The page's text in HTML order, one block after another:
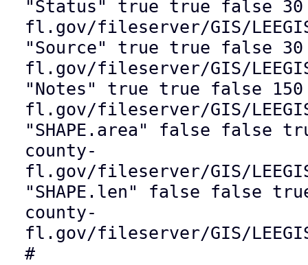
"Status" true true false
fl.gov/fileserver/GIS/
"Source" true true false
fl.gov/fileserver/GIS/LEEGIS/
"Notes" true true false
fl.gov/fileserver/GIS/LEEGIS/
"SHAPE.area" false false
county-
fl.gov/fileserver/GIS/LEEGIS/
"SHAPE.len" false false
county-
fl.gov/fileserver/GIS/LEEGIS/
#